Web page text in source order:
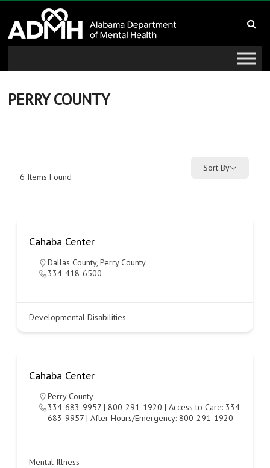
content
Alabama
Department
of
Mental
and
PERRY COUNTY
6 Items Found
Sort By
Cahaba Center
Dallas County,Perry County
334-418-6500
Developmental Disabilities
Cahaba Center
Perry County
334-683-9957 | 800-291-1920 | Access to Care: 334-
683-9957 | After Hours/Emergency: 800-291-1920
Mental Illness